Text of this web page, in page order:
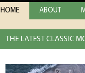
HOME ABOUT
THE LATEST CLASSIC